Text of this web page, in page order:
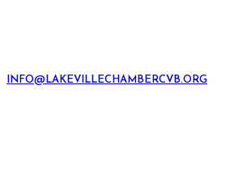
INFO@LAKEVILLECHAMBERCVB.ORG